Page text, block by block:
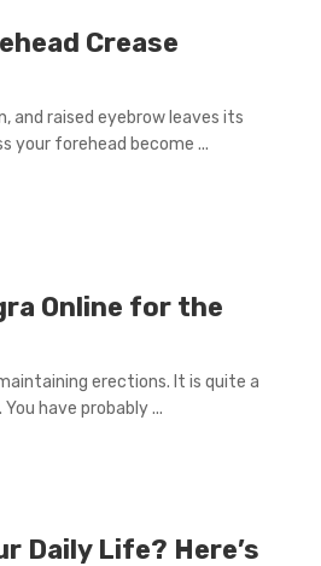
Crease
and raised eyebrow leaves its
your forehead become ...
Online for the
erections. It is quite a
have probably ...
Daily Life? Here’s